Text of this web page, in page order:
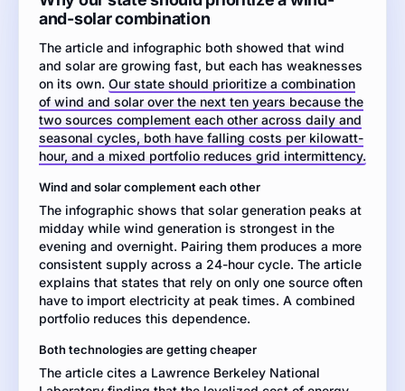
and
infographic
about
renewable
energy
in
the
U.S.
electric
write
an
argumentative
essay
explaining
whether
your
state
prioritize
wind,
and-solar combination
The article and infographic both showed that wind
and solar are growing fast, but each has weaknesses
on its own. Our state should prioritize a combination
of wind and solar over the next ten years because the
two sources complement each other across daily and
seasonal cycles, both have falling costs per kilowatt-
hour, and a mixed portfolio reduces grid intermittency.
Wind and solar complement each other
The infographic shows that solar generation peaks at
midday while wind generation is strongest in the
evening and overnight. Pairing them produces a more
consistent supply across a 24-hour cycle. The article
explains that states that rely on only one source often
have to import electricity at peak times. A combined
portfolio reduces this dependence.
Both technologies are getting cheaper
The article cites a Lawrence Berkeley National